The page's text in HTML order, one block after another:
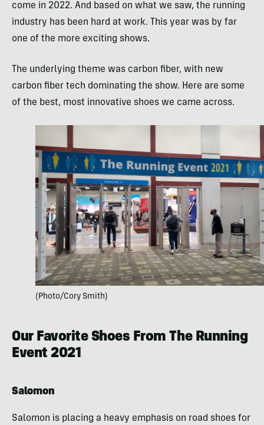
come in 2022. And based on what we saw, the running
industry has been hard at work. This year was by far
one of the more exciting shows.
The underlying theme was carbon fiber, with new
carbon fiber tech dominating the show. Here are some
of the best, most innovative shoes we came across.
(Photo/Cory Smith)
Our Favorite Shoes From The Running
Event 2021
Salomon
Salomon is placing a heavy emphasis on road shoes for